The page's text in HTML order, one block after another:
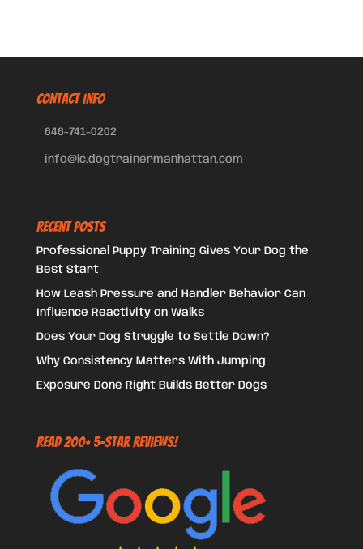
CONTACT INFO
646-741-0202
info@lc.dogtrainermanhattan.com
Recent Posts
Professional Puppy Training Gives Your Dog the
Best Start
How Leash Pressure and Handler Behavior Can
Influence Reactivity on Walks
Does Your Dog Struggle to Settle Down?
Why Consistency Matters With Jumping
Exposure Done Right Builds Better Dogs
Read 200+ 5-Star Reviews!